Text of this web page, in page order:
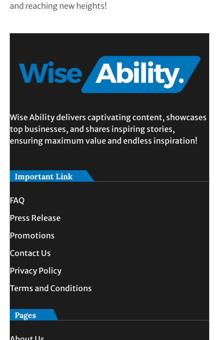
and reaching new heights!
Wise Ability delivers captivating content, showcases
top businesses, and shares inspiring stories,
ensuring maximum value and endless inspiration!
Important Link
FAQ
Press Release
Promotions
Contact Us
Privacy Policy
Terms and Conditions
Pages